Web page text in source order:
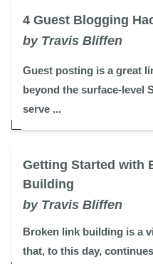
4 Guest Blogging
by Travis Bliffen
Guest posting is a great
beyond the surface-level
serve ...
Getting Started with
Building
by Travis Bliffen
Broken link building is a
that, to this day,